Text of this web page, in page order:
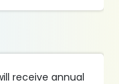
receive annual